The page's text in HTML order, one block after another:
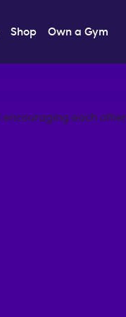
Shop Own a Gym